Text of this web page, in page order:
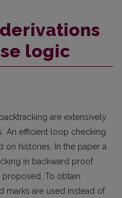
logic
are extensively
An efficient loop checking
on histories. In the paper a
in backward proof
To obtain
marks are used instead of